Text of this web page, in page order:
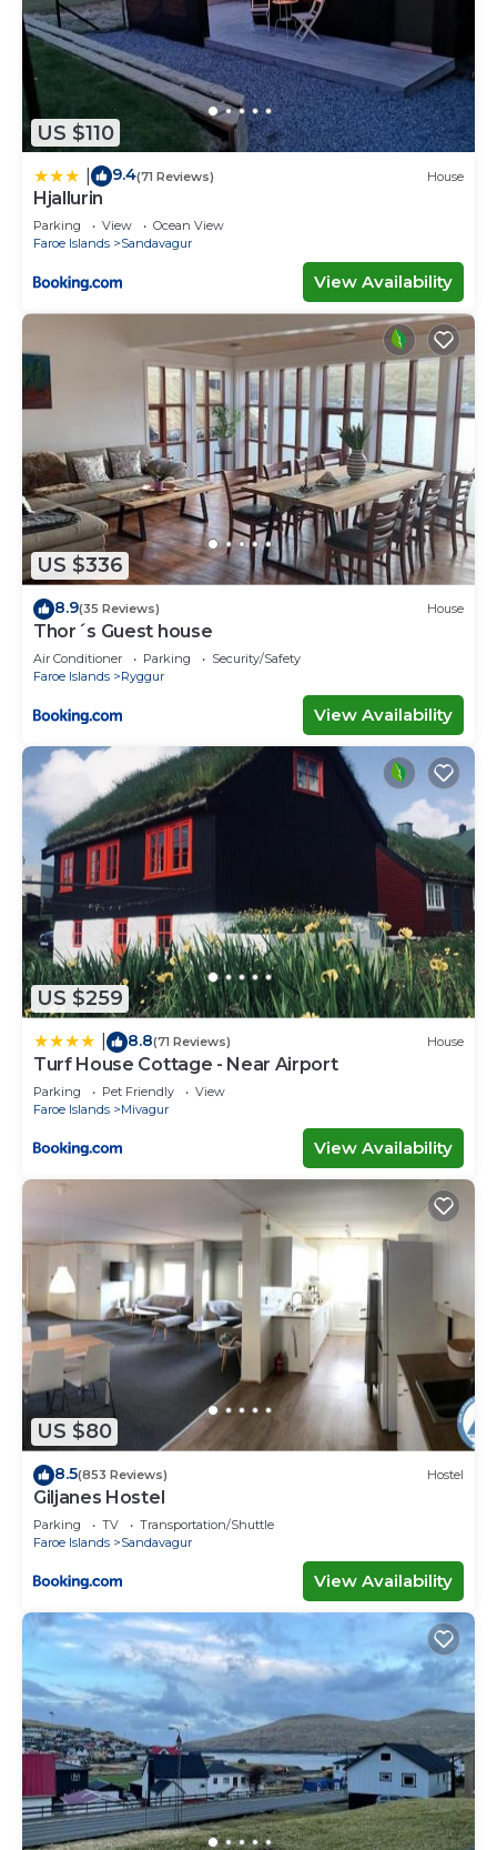
US $110
9.4(71 Reviews) House
Hjallurin
Parking View
Ocean View
Faroe Islands
Sandavagur
View Availability
US $336
8.9(35 Reviews) House
Thor´s Guest house
Air Conditioner Parking
Security/Safety
Faroe Islands
Ryggur
View Availability
US $259
8.8(71 Reviews) House
Turf House Cottage - Near Airport
Parking Pet Friendly
View
Faroe Islands
Mivagur
View Availability
US $80
8.5(853 Reviews) Hostel
Giljanes Hostel
Parking TV
Transportation/Shuttle
Faroe Islands
Sandavagur
View Availability